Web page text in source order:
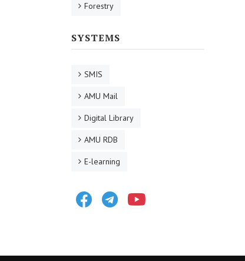
Forestry
SYSTEMS
SMIS
AMU Mail
Digital Library
AMU RDB
E-learning
FacebookTelegram